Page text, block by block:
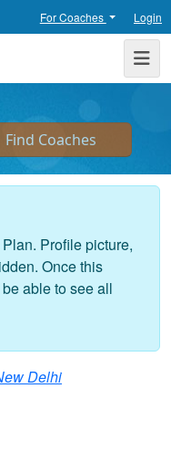
For Coaches Login
Profile picture,
Once this
able to see all
Delhi